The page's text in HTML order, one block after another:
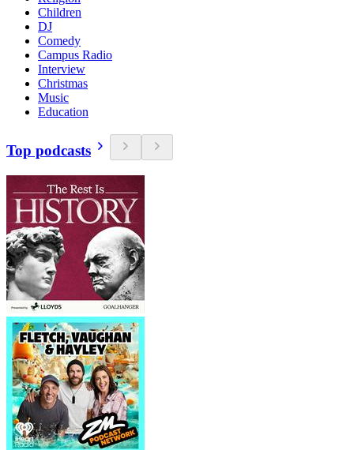
Children
DJ
Comedy
Campus Radio
Interview
Christmas
Music
Education
Top podcasts